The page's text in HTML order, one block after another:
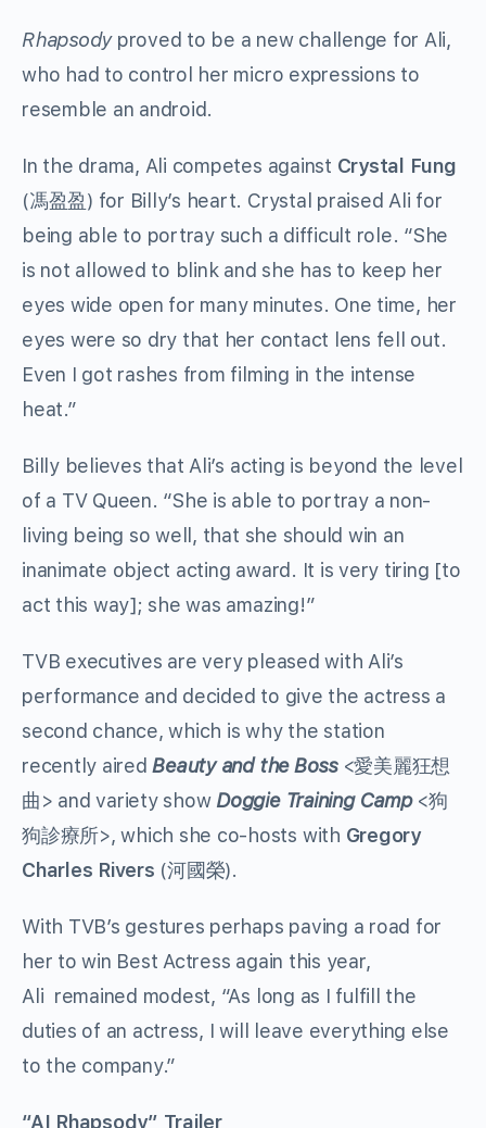
Rhapsodyproved to be a new challenge for Ali,
who had to control her micro expressions to
resemble an android.
In the drama, Ali competes against Crystal Fung
(馮盈盈) for Billy’s heart. Crystal praised Ali for
being able to portray such a difficult role. “She
is not allowed to blink and she has to keep her
eyes wide open for many minutes. One time, her
eyes were so dry that her contact lens fell out.
Even I got rashes from filming in the intense
heat.”
Billy believes that Ali’s acting is beyond the level
of a TV Queen. “She is able to portray a non-
living being so well, that she should win an
inanimate object acting award. It is very tiring [to
act this way]; she was amazing!”
TVB executives are very pleased with Ali’s
performance and decided to give the actress a
second chance, which is why the station
recently airedBeauty and the Boss <愛美麗狂想
曲> and variety show Doggie Training Camp<狗
狗診療所>, which she co-hosts with Gregory
Charles Rivers (河國榮).
With TVB’s gestures perhaps paving a road for
her to win Best Actress again this year,
Ali remained modest, “As long as I fulfill the
duties of an actress, I will leave everything else
to the company.”
“AI Rhapsody” Trailer